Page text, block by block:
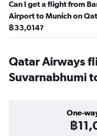
Can I get a flight from
Airport to Munich on
฿33,014?
Qatar Airways
Suvarnabhumi
One-
฿